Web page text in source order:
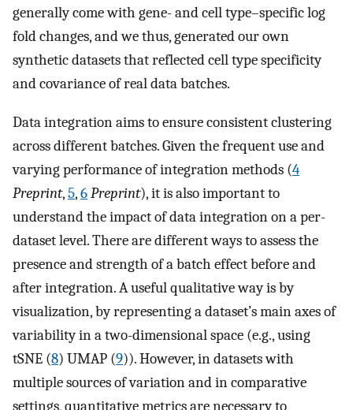
generally come with gene- and cell type–specific log
fold changes, and we thus, generated our own
synthetic datasets that reflected cell type specificity
and covariance of real data batches.
Data integration aims to ensure consistent clustering
across different batches. Given the frequent use and
varying performance of integration methods (4
Preprint,5,6Preprint), it is also important to
understand the impact of data integration on a per-
dataset level. There are different ways to assess the
presence and strength of a batch effect before and
after integration. A useful qualitative way is by
visualization, by representing a dataset’s main axes of
variability in a two-dimensional space (e.g., using
tSNE (8) UMAP (9)). However, in datasets with
multiple sources of variation and in comparative
settings, quantitative metrics are necessary to